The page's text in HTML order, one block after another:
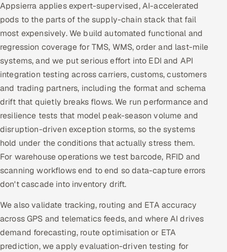
Appsierra applies expert-supervised, AI-accelerated
pods to the parts of the supply-chain stack that fail
most expensively. We build automated functional and
regression coverage for TMS, WMS, order and last-mile
systems, and we put serious effort into EDI and API
integration testing across carriers, customs, customers
and trading partners, including the format and schema
drift that quietly breaks flows. We run performance and
resilience tests that model peak-season volume and
disruption-driven exception storms, so the systems
hold under the conditions that actually stress them.
For warehouse operations we test barcode, RFID and
scanning workflows end to end so data-capture errors
don't cascade into inventory drift.
We also validate tracking, routing and ETA accuracy
across GPS and telematics feeds, and where AI drives
demand forecasting, route optimisation or ETA
prediction, we apply evaluation-driven testing for